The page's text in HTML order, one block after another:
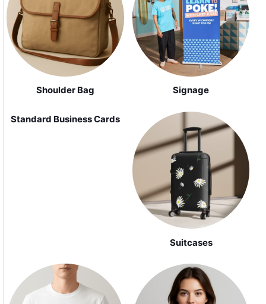
Shoulder Bag Signage
Standard Business Cards
Suitcases